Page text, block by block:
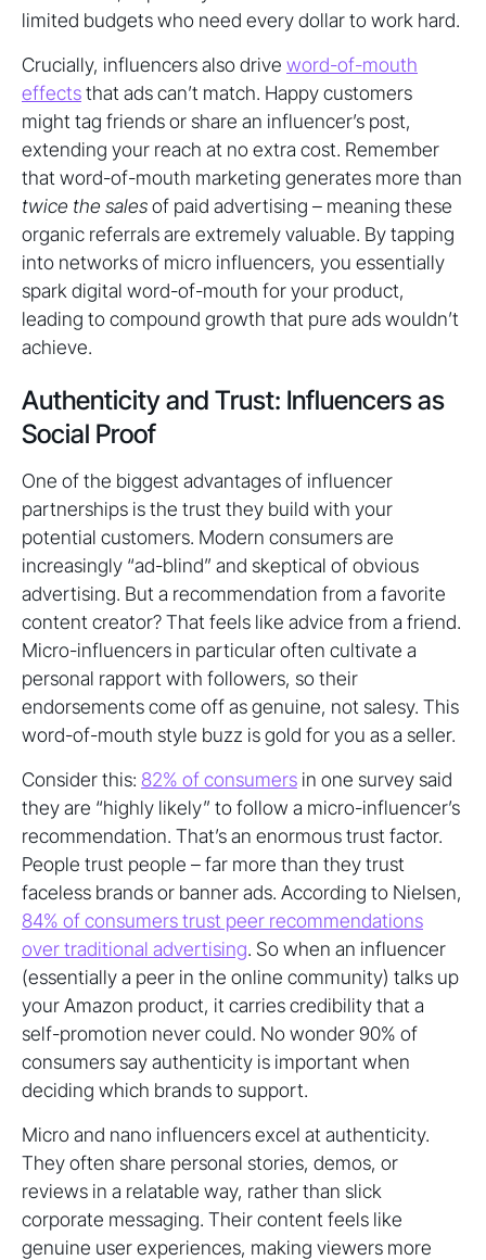
limited budgets who need every dollar to work hard.
Crucially, influencers also drive word-of-mouth
effectsthat ads can’t match. Happy customers
might tag friends or share an influencer’s post,
extending your reach at no extra cost. Remember
that word-of-mouth marketing generates more than
twice the salesof paid advertising – meaning these
organic referrals are extremely valuable. By tapping
into networks of micro influencers, you essentially
spark digital word-of-mouth for your product,
leading to compound growth that pure ads wouldn’t
achieve.
Authenticity and Trust: Influencers as
Social Proof
One of the biggest advantages of influencer
partnerships is the trust they build with your
potential customers. Modern consumers are
increasingly “ad-blind” and skeptical of obvious
advertising. But a recommendation from a favorite
content creator? That feels like advice from a friend.
Micro-influencers in particular often cultivate a
personal rapport with followers, so their
endorsements come off as genuine, not salesy. This
word-of-mouth style buzz is gold for you as a seller.
Consider this: 82% of consumers in one survey said
they are “highly likely” to follow a micro-influencer’s
recommendation. That’s an enormous trust factor.
People trust people – far more than they trust
faceless brands or banner ads. According to Nielsen,
84% of consumers trust peer recommendations
over traditional advertising. So when an influencer
(essentially a peer in the online community) talks up
your Amazon product, it carries credibility that a
self-promotion never could. No wonder 90% of
consumers say authenticity is important when
deciding which brands to support.
Micro and nano influencers excel at authenticity.
They often share personal stories, demos, or
reviews in a relatable way, rather than slick
corporate messaging. Their content feels like
genuine user experiences, making viewers more